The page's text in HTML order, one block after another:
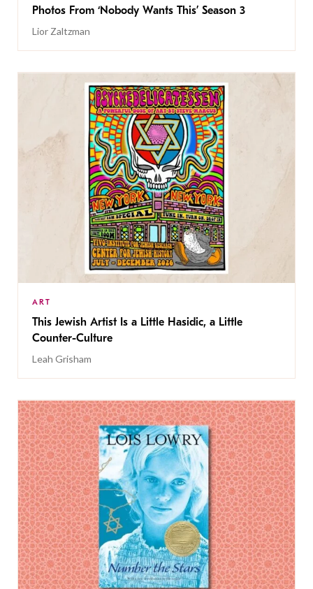
Photos From ‘Nobody Wants This’ Season 3
Lior Zaltzman
ART
This Jewish Artist Is a Little Hasidic, a Little
Counter-Culture
Leah Grisham